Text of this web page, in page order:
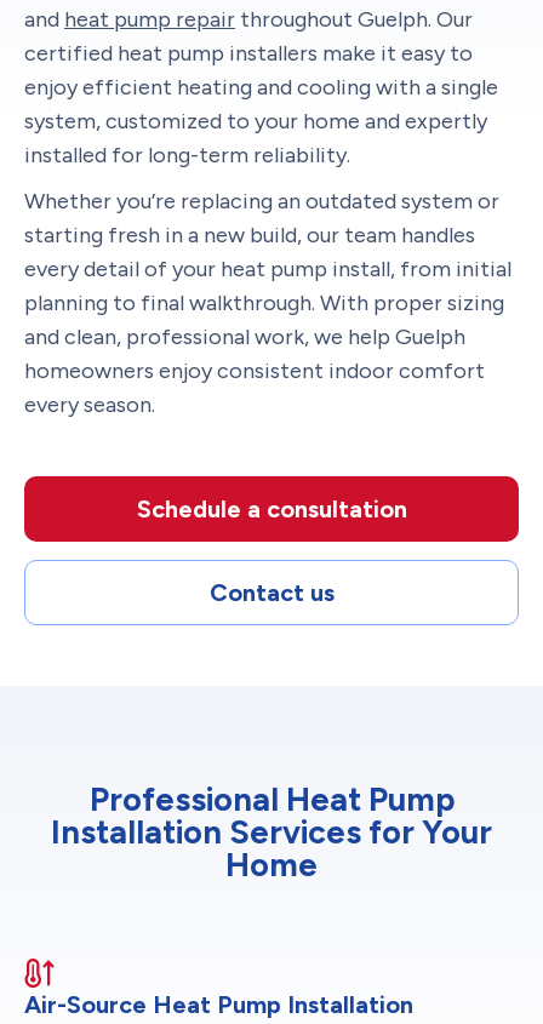
and heat pump repair throughout Guelph. Our
certified heat pump installers make it easy to
enjoy efficient heating and cooling with a single
system, customized to your home and expertly
installed for long-term reliability.
Whether you’re replacing an outdated system or
starting fresh in a new build, our team handles
every detail of your heat pump install, from initial
planning to final walkthrough. With proper sizing
and clean, professional work, we help Guelph
homeowners enjoy consistent indoor comfort
every season.
Schedule a consultation
Contact us
Professional Heat Pump
Installation Services for Your
Home
Air-Source Heat Pump Installation